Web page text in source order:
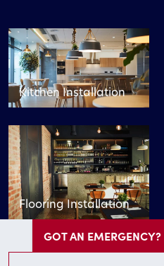
Kitchen Installation
Flooring Installation
GOT AN EMERGENCY?